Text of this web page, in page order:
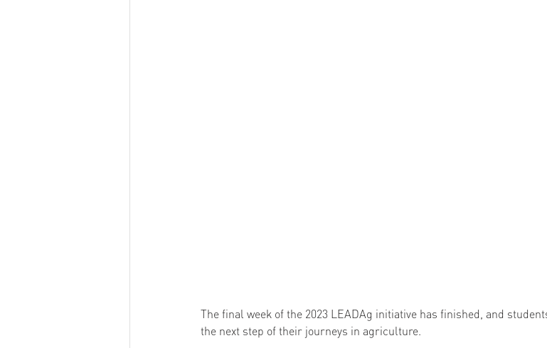
The final week of the 2023 LEADAg initiative has finished, and
the next step of their journeys in agriculture.